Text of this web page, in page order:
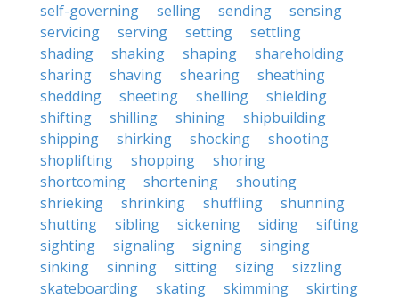
self-governing
selling sending
sensing
servicing
serving setting
settling
shading
shaking shaping
shareholding
sharing
shaving shearing
sheathing
shedding
sheeting shelling
shielding
shifting
shilling shining
shipbuilding
shipping
shirking shocking
shooting
shoplifting
shopping
shoring
shortcoming
shortening
shouting
shrieking
shrinking shuffling
shunning
shutting
sibling sickening siding
sifting
sighting
signaling signing
singing
sinking
sinning sitting sizing
sizzling
skateboarding
skating skimming
skirting